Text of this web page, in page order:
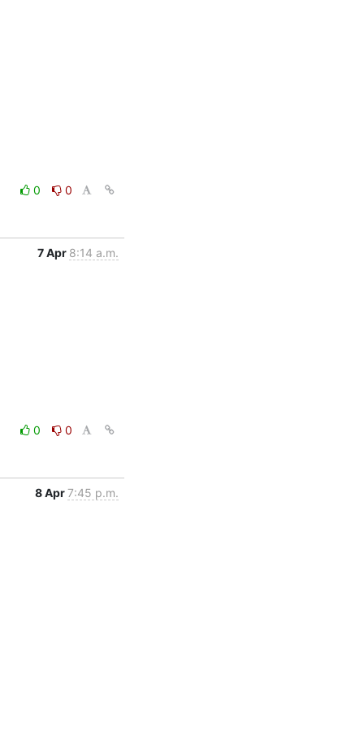
0
0
7 Apr 8:14 a.m.
0
0
8 Apr7:45 p.m.